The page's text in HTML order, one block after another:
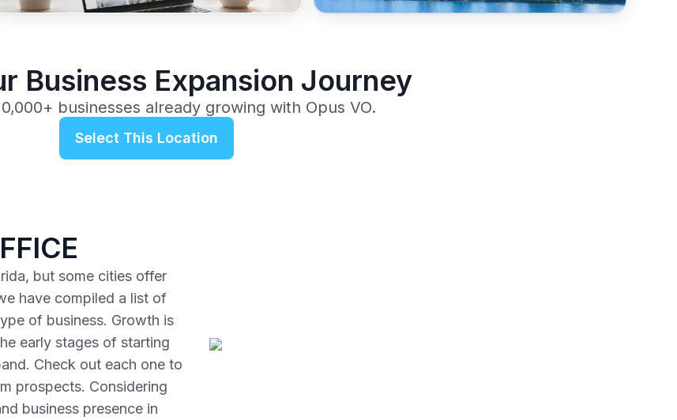
Business Expansion Journey
businesses already growing with Opus VO.
Select This Location
but some cities offer
have compiled a list of
of business. Growth is
early stages of starting
Check out each one to
prospects. Considering
business presence in